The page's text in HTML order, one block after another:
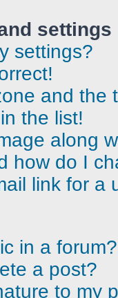
settings
settings?
and the
the list!
along
how do I
link for a
in a forum?
a post?
to my